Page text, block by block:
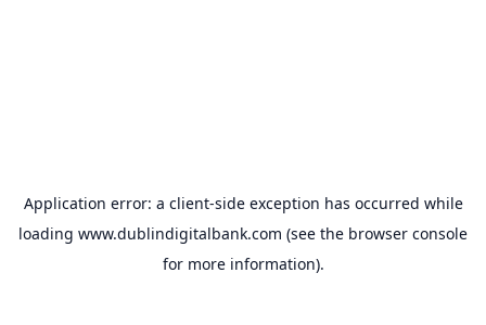
Application error: a client-side exception has occurred while
loading www.dublindigitalbank.com (see the browser console
for more information).